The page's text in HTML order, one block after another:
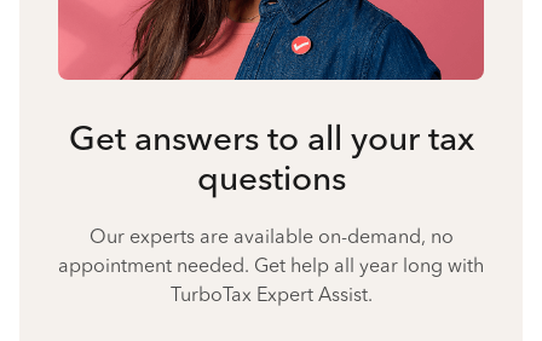
Get answers to all your tax
questions
Our experts are available on-demand, no
appointment needed. Get help all year long with
TurboTax Expert Assist.